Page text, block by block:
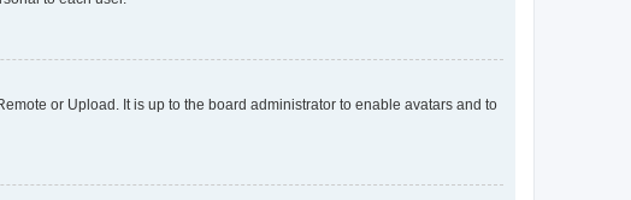
or Upload. It is up to the board administrator to enable avatars and to